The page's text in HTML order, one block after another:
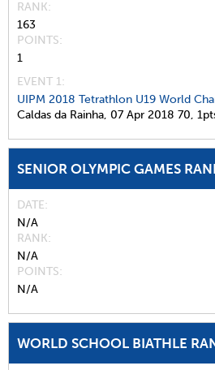
RANK
163
POINTS
1
EVENT 1:
UIPM 2018 Tetrathlon U19 World
Caldas da Rainha, 07 Apr 2018 70,
SENIOR OLYMPIC GAMES
DATE
N/A
RANK
N/A
POINTS
N/A
WORLD SCHOOL BIATHLE